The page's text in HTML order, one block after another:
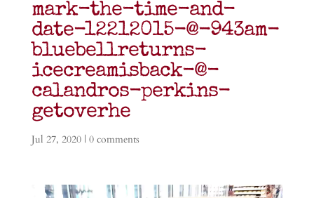
mark-the-time-and-
date-12212015-@-943am-
bluebellreturns-
icecreamisback-@-
calandros-perkins-
getoverhe
Jul 27, 2020| 0 comments
Video